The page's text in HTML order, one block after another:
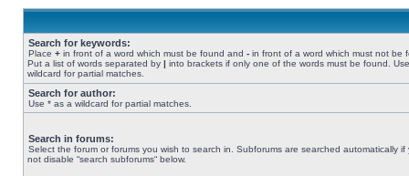
Search for keywords:
Place + in front of a word which must be found and - in front of a word which must not be
Put a list of words separated by | into brackets if only one of the words must be found.
wildcard for partial matches.
Search for author:
Use * as a wildcard for partial matches.
Search in forums:
Select the forum or forums you wish to search in. Subforums are searched automatically if
not disable “search subforums“ below.